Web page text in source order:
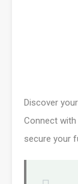
Discover
Connect
secure your